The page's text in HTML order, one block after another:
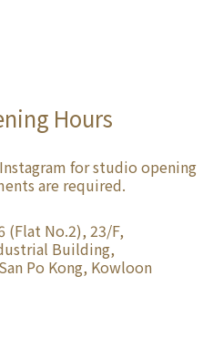
Hours
for studio opening
are required.
(Flat No.2), 23/F,
Building,
Po Kong, Kowloon